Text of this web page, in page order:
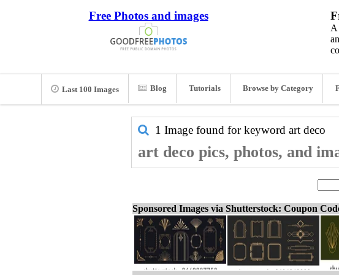
Free Photos and images
A
Last 100 Images Blog Tutorials Browse by Category
1 Image found for keyword art deco
art deco pics, photos, and
Sponsored Images via Shutterstock: Coupon